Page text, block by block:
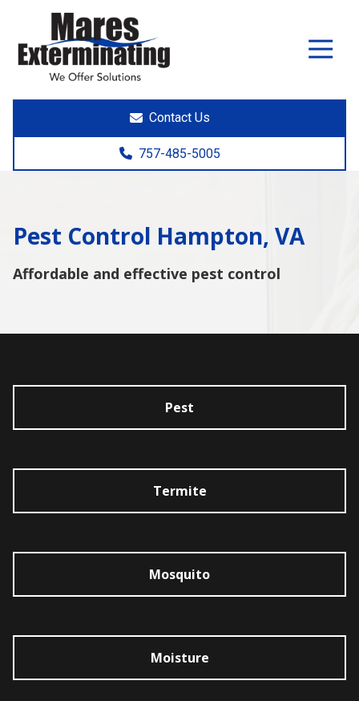
7574855005
Mares
Exterminating
891
Yorktown
VA
Varied
Contact Us
757-485-5005
Pest Control Hampton, VA
Affordable and effective pest control
Pest
Termite
Mosquito
Moisture